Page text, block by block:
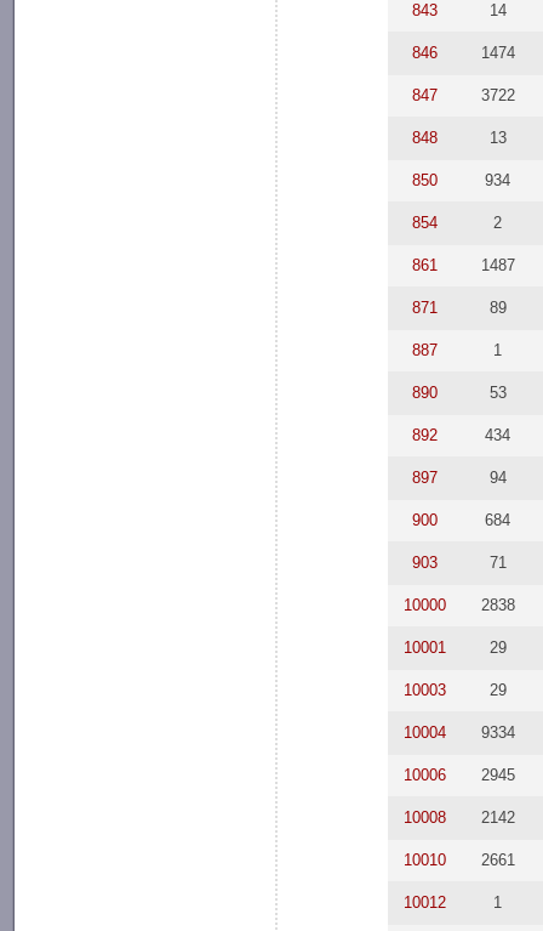
843 14
846 1474
847 3722
848 13
850 934
854 2
861 1487
871 89
887 1
890 53
892 434
897 94
900 684
903 71
10000 2838
10001 29
10003 29
10004 9334
10006 2945
10008 2142
10010 2661
10012 1